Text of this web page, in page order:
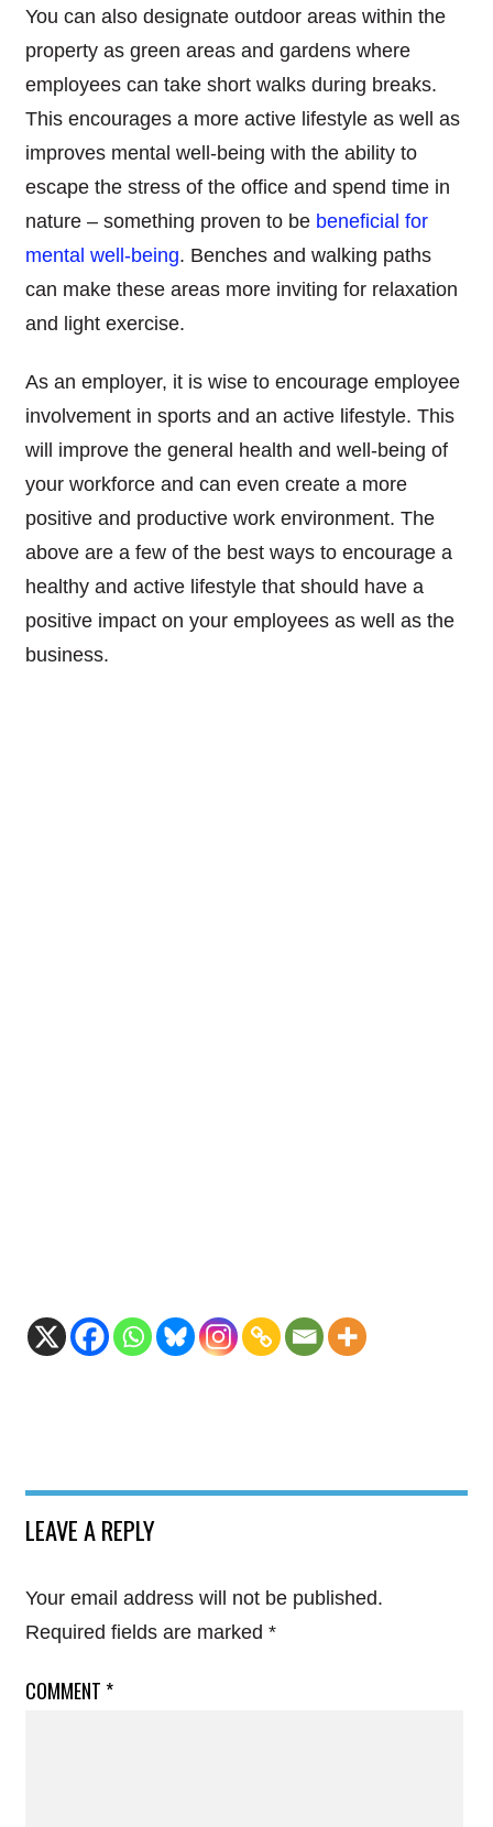
You can also designate outdoor areas within the
property as green areas and gardens where
employees can take short walks during breaks.
This encourages a more active lifestyle as well as
improves mental well-being with the ability to
escape the stress of the office and spend time in
nature – something proven to be beneficial for
mental well-being. Benches and walking paths
can make these areas more inviting for relaxation
and light exercise.
As an employer, it is wise to encourage employee
involvement in sports and an active lifestyle. This
will improve the general health and well-being of
your workforce and can even create a more
positive and productive work environment. The
above are a few of the best ways to encourage a
healthy and active lifestyle that should have a
positive impact on your employees as well as the
business.
LEAVE A REPLY
Your email address will not be published.
Required fields are marked *
COMMENT *